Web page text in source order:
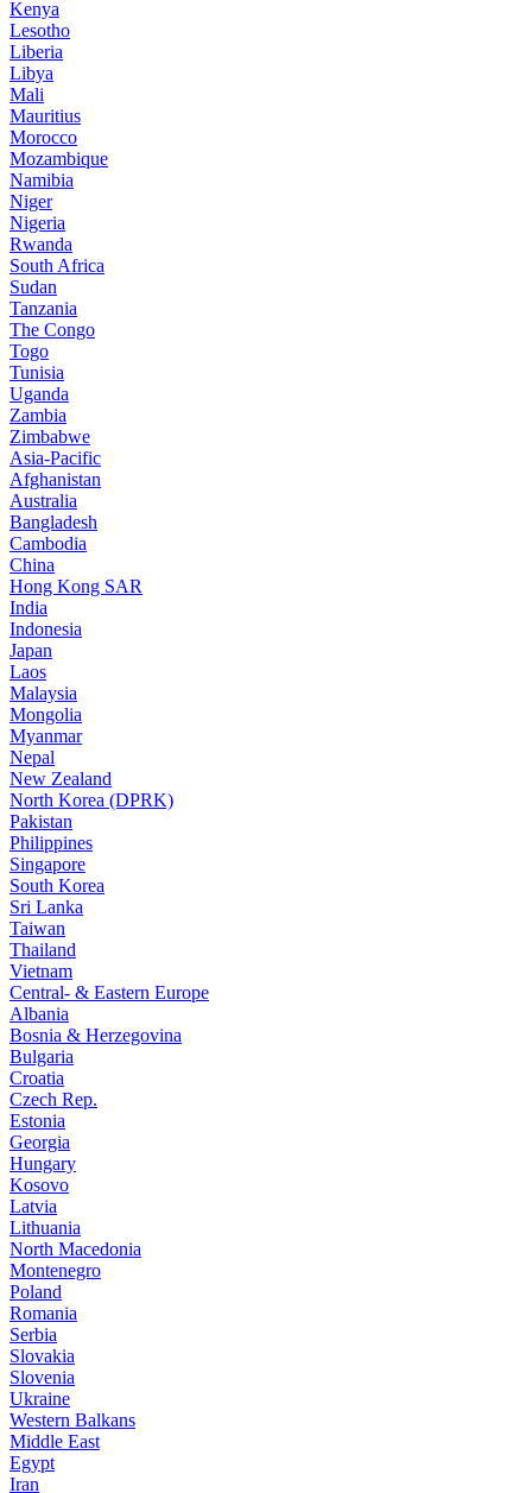
Kenya
Lesotho
Liberia
Libya
Mali
Mauritius
Morocco
Mozambique
Namibia
Niger
Nigeria
Rwanda
South Africa
Sudan
Tanzania
The Congo
Togo
Tunisia
Uganda
Zambia
Zimbabwe
Asia-Pacific
Afghanistan
Australia
Bangladesh
Cambodia
China
Hong Kong SAR
India
Indonesia
Japan
Laos
Malaysia
Mongolia
Myanmar
Nepal
New Zealand
North Korea (DPRK)
Pakistan
Philippines
Singapore
South Korea
Sri Lanka
Taiwan
Thailand
Vietnam
Central- & Eastern Europe
Albania
Bosnia & Herzegovina
Bulgaria
Croatia
Czech Rep.
Estonia
Georgia
Hungary
Kosovo
Latvia
Lithuania
North Macedonia
Montenegro
Poland
Romania
Serbia
Slovakia
Slovenia
Ukraine
Western Balkans
Middle East
Egypt
Iran